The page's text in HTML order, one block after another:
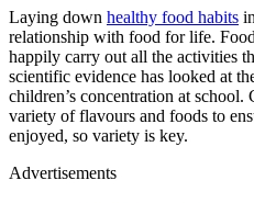
Laying down healthy food habits
relationship with food for life.
happily carry out all the activities
scientific evidence has looked at
children’s concentration at
variety of flavours and foods to
enjoyed, so variety is key.
Advertisements